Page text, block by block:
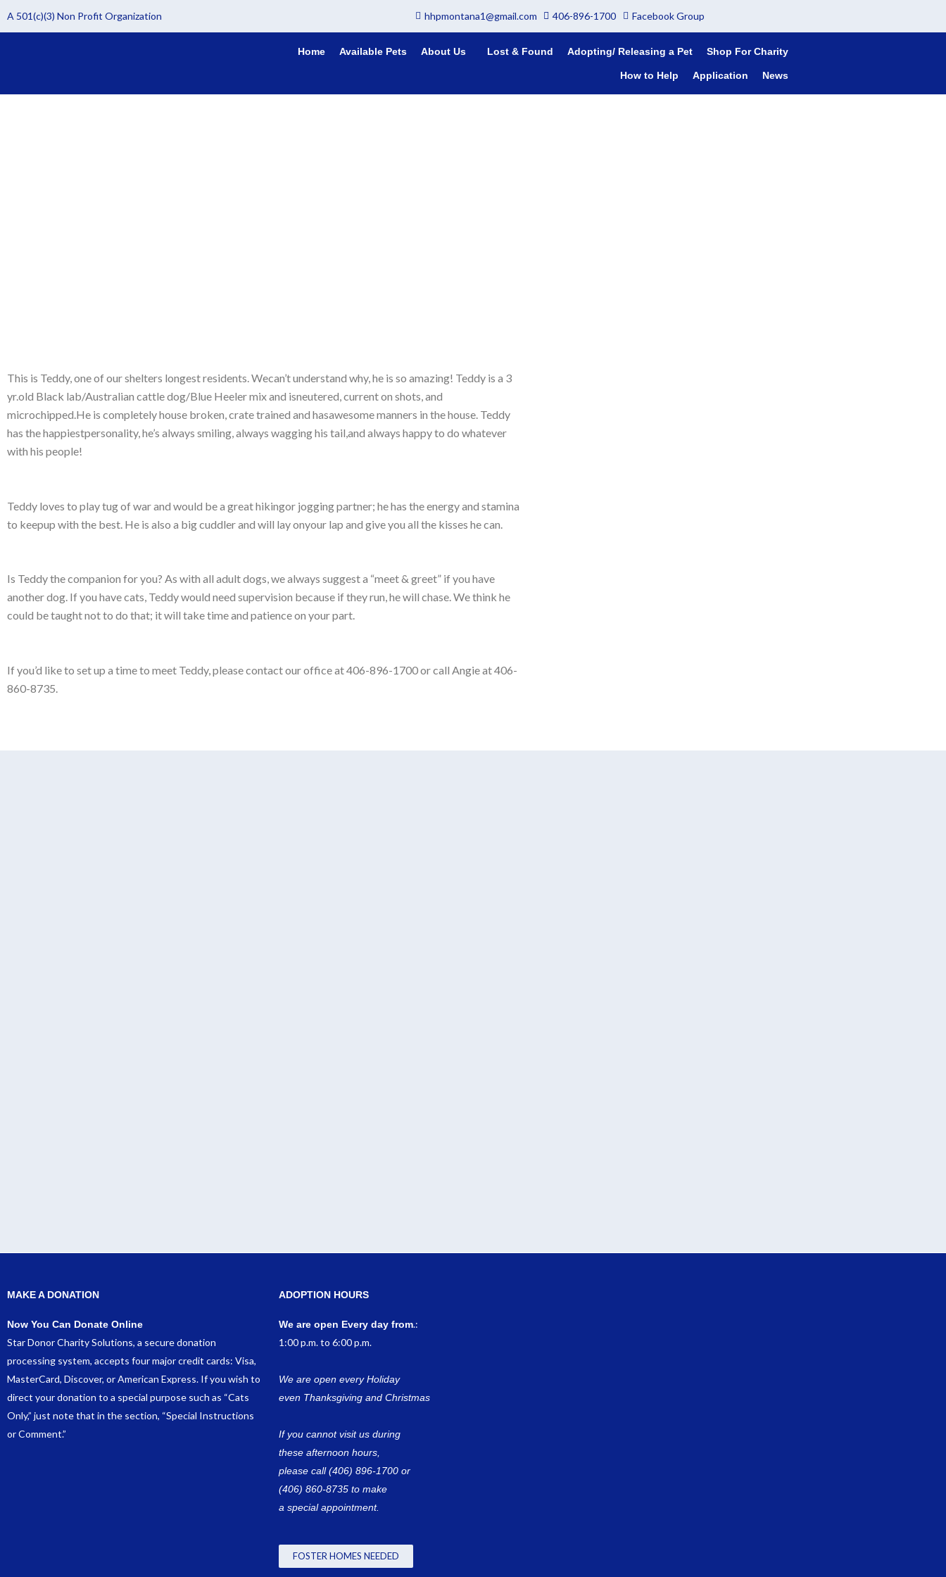
A 501(c)(3) Non Profit Organization hhpmontana1@gmail.com 406-896-1700 Facebook Group
Home Available Pets About Us Lost & Found Adopting/ Releasing a Pet Shop For Charity
How to Help Application News
This is Teddy, one of our shelters longest residents. Wecan’t understand why, he is so amazing! Teddy is a 3
yr.old Black lab/Australian cattle dog/Blue Heeler mix and isneutered, current on shots, and
microchipped.He is completely house broken, crate trained and hasawesome manners in the house. Teddy
has the happiestpersonality, he’s always smiling, always wagging his tail,and always happy to do whatever
with his people!
Teddy loves to play tug of war and would be a great hikingor jogging partner; he has the energy and stamina
to keepup with the best. He is also a big cuddler and will lay onyour lap and give you all the kisses he can.
Is Teddy the companion for you? As with all adult dogs, we always suggest a “meet & greet” if you have
another dog. If you have cats, Teddy would need supervision because if they run, he will chase. We think he
could be taught not to do that; it will take time and patience on your part.
If you’d like to set up a time to meet Teddy, please contact our office at 406-896-1700 or call Angie at 406-
860-8735.
MAKE A DONATION
Now You Can Donate Online
Star Donor Charity Solutions, a secure donation
processing system, accepts four major credit cards: Visa,
MasterCard, Discover, or American Express. If you wish to
direct your donation to a special purpose such as “Cats
Only,” just note that in the section, “Special Instructions
or Comment.”
ADOPTION HOURS
We are open Every day from.:
1:00 p.m. to 6:00 p.m.
We are open every Holiday
even Thanksgiving and Christmas
If you cannot visit us during
these afternoon hours,
please call (406) 896-1700 or
(406) 860-8735 to make
a special appointment.
FOSTER HOMES NEEDED